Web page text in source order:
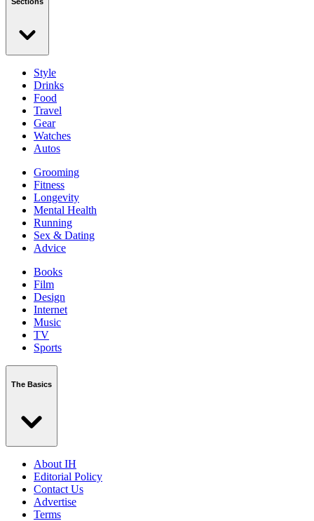
Style
Drinks
Food
Travel
Gear
Watches
Autos
Grooming
Fitness
Longevity
Mental Health
Running
Sex & Dating
Advice
Books
Film
Design
Internet
Music
TV
Sports
The Basics
About IH
Editorial Policy
Contact Us
Advertise
Terms